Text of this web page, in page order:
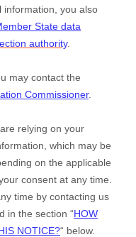
information, you also
State data
authority.
may contact the
Commissioner.
relying on your
which may be
on the applicable
consent at any time.
time by contacting us
in the section “HOW
NOTICE?“ below.